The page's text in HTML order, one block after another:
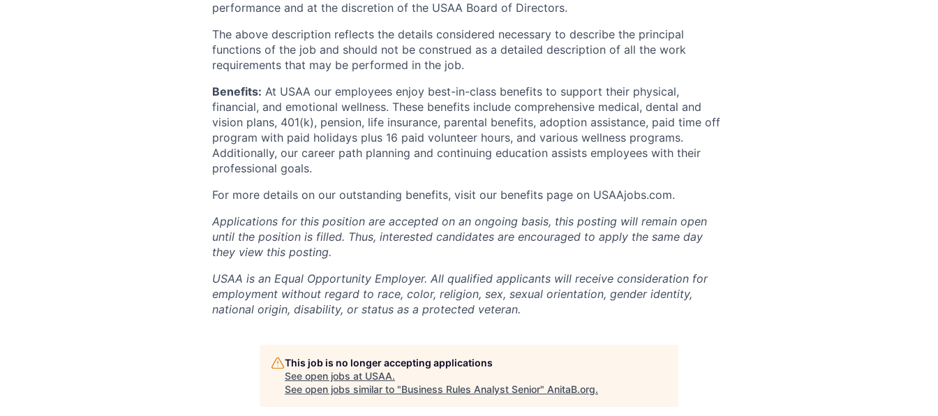
performance and at the discretion of the USAA Board of Directors.
The above description reflects the details considered necessary to describe the principal
functions of the job and should not be construed as a detailed description of all the work
requirements that may be performed in the job.
Benefits: At USAA our employees enjoy best-in-class benefits to support their physical,
financial, and emotional wellness. These benefits include comprehensive medical, dental and
vision plans, 401(k), pension, life insurance, parental benefits, adoption assistance, paid time off
program with paid holidays plus 16 paid volunteer hours, and various wellness programs.
Additionally, our career path planning and continuing education assists employees with their
professional goals.
For more details on our outstanding benefits, visit our benefits page on USAAjobs.com.
Applications for this position are accepted on an ongoing basis, this posting will remain open
until the position is filled. Thus, interested candidates are encouraged to apply the same day
they view this posting.
USAA is an Equal Opportunity Employer. All qualified applicants will receive consideration for
employment without regard to race, color, religion, sex, sexual orientation, gender identity,
national origin, disability, or status as a protected veteran.
This job is no longer accepting applications
See open jobs at USAA.
See open jobs similar to "Business Rules Analyst Senior" AnitaB.org.